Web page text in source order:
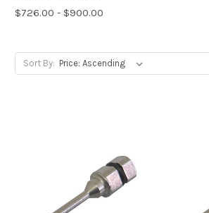
$726.00 - $900.00
Sort By: